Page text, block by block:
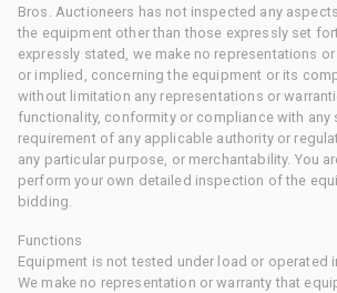
Bros. Auctioneers has not inspected any
the equipment other than those expressly set
expressly stated, we make no representations
or implied, concerning the equipment or its
without limitation any representations or
functionality, conformity or compliance with any
requirement of any applicable authority or
any particular purpose, or merchantability. You
perform your own detailed inspection of the
bidding.
Functions
Equipment is not tested under load or operated
We make no representation or warranty that